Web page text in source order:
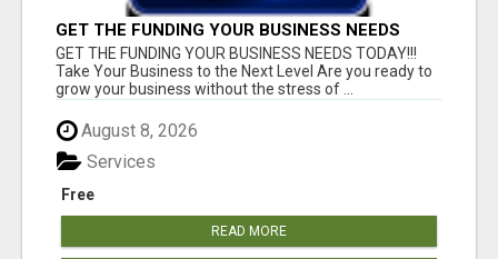
GET THE FUNDING YOUR BUSINESS NEEDS
TODAY!!!
GET THE FUNDING YOUR BUSINESS NEEDS TODAY!!!
Take Your Business to the Next Level Are you ready to
grow your business without the stress of ...
August 8, 2026
Free
Services
READ MORE